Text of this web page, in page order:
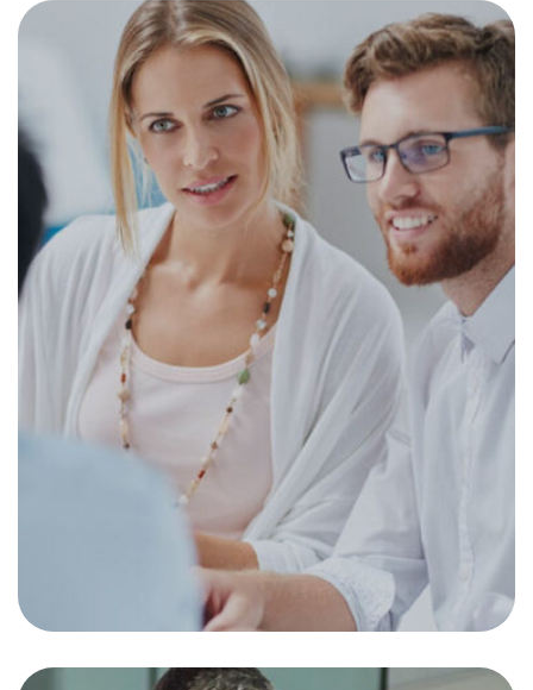
Dimensional Fund
Advisors Interview